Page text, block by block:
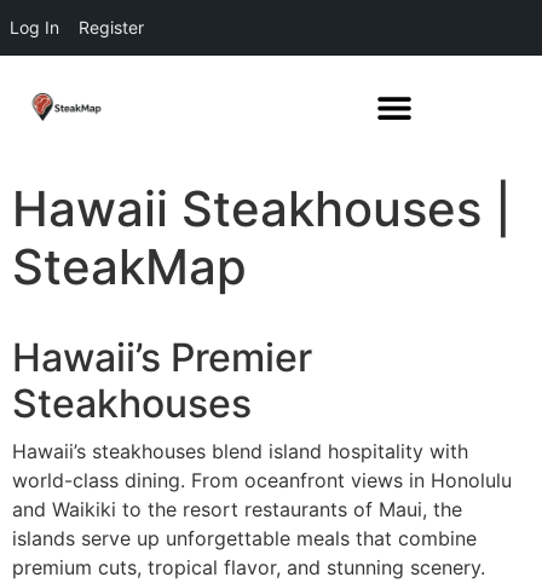
Log In Register
Hawaii Steakhouses |
SteakMap
Hawaii’s Premier
Steakhouses
Hawaii’s steakhouses blend island hospitality with
world-class dining. From oceanfront views in Honolulu
and Waikiki to the resort restaurants of Maui, the
islands serve up unforgettable meals that combine
premium cuts, tropical flavor, and stunning scenery.